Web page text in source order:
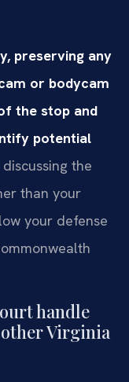
preserving any
or bodycam
the stop and
potential
the
than your
your defense
handle
Virginia